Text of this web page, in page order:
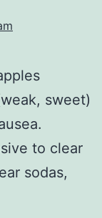
sweet)
to clear
sodas,